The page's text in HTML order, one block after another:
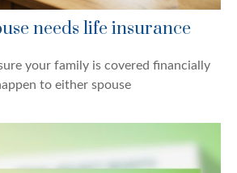
needs life insurance
your family is covered financially
to either spouse